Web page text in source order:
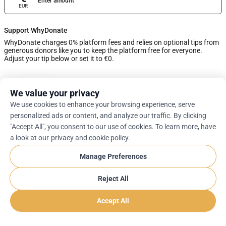
EUR
Support WhyDonate
WhyDonate charges 0% platform fees and relies on optional tips from
generous donors like you to keep the platform free for everyone.
Adjust your tip below or set it to €0.
Enter Custom Tip
Next
We value your privacy
We use cookies to enhance your browsing experience, serve
personalized ads or content, and analyze our traffic. By clicking
"Accept All", you consent to our use of cookies. To learn more, have
a look at our privacy and cookie policy.
Manage Preferences
Reject All
Accept All